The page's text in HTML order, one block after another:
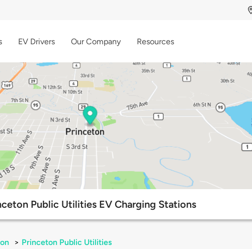
EV Drivers Our Company Resources
Public Utilities EV Charging Stations
> Princeton Public Utilities